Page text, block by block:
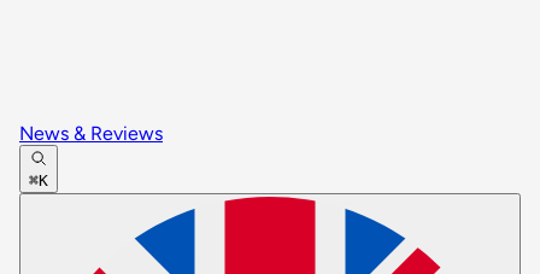
News & Reviews
⌘K